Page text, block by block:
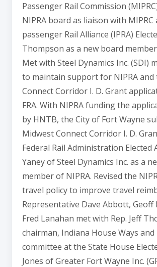
Passenger Rail Commission
NIPRA board as liaison with MIPRC
passenger Rail Alliance (IPRA)
Thompson as a new board
Met with Steel Dynamics Inc. (SDI)
to maintain support for NIPRA and
Connect Corridor I. D. Grant
FRA. With NIPRA funding the
by HNTB, the City of Fort Wayne
Midwest Connect Corridor I. D.
Federal Rail Administration Elected
Yaney of Steel Dynamics Inc. as a
member of NIPRA. Revised the
travel policy to improve travel
Representative Dave Abbott, Geoff
Fred Lanahan met with Rep. Jeff
chairman, Indiana House Ways and
committee at the State House
Jones of Greater Fort Wayne Inc.